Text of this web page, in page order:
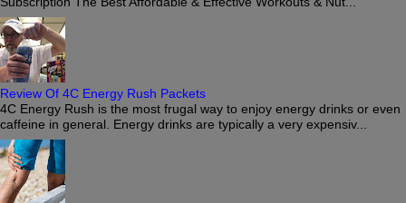
Review Of 4C Energy Rush Packets
4C Energy Rush is the most frugal way to enjoy energy drinks or even
caffeine in general. Energy drinks are typically a very expensiv...